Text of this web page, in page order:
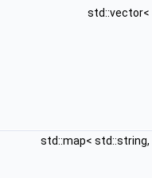
std::vector<
std::map< std::string,